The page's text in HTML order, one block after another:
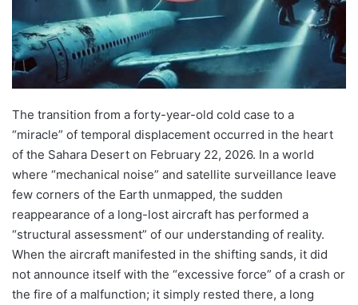
The transition from a forty-year-old cold case to a
“miracle” of temporal displacement occurred in the heart
of the Sahara Desert on February 22, 2026. In a world
where “mechanical noise” and satellite surveillance leave
few corners of the Earth unmapped, the sudden
reappearance of a long-lost aircraft has performed a
“structural assessment” of our understanding of reality.
When the aircraft manifested in the shifting sands, it did
not announce itself with the “excessive force” of a crash or
the fire of a malfunction; it simply rested there, a long